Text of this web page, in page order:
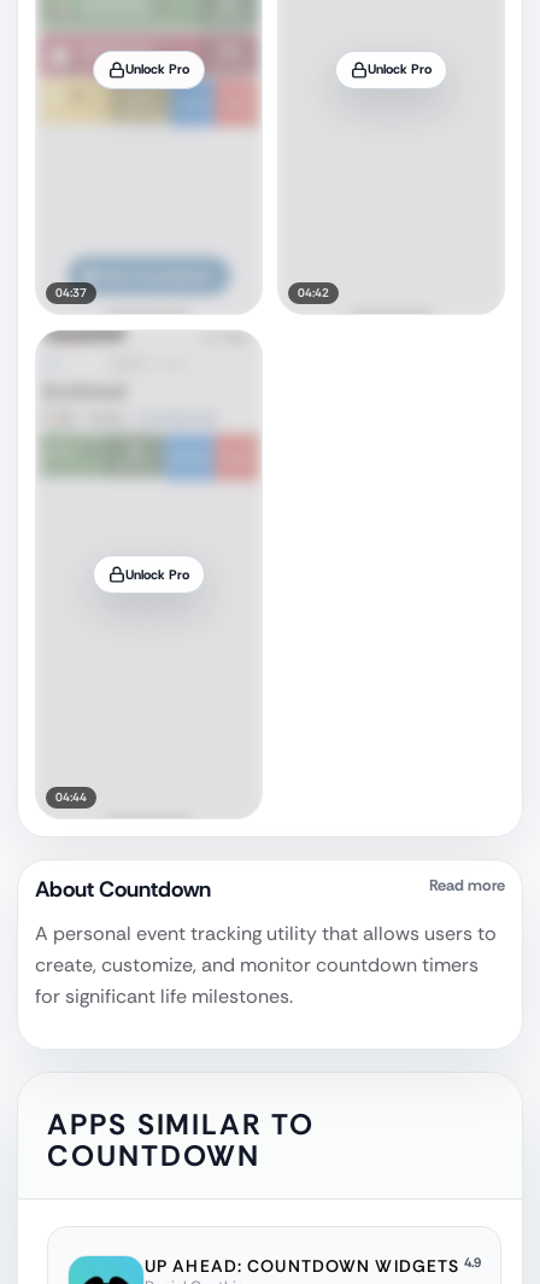
Unlock Pro
04:37
Unlock Pro
04:42
Unlock Pro
04:44
AboutCountdown Read more
A personal event tracking utility that allows users to
create, customize, and monitor countdown timers
for significant life milestones.
APPS SIMILAR TO
COUNTDOWN
UP AHEAD: COUNTDOWN WIDGETS 4.9